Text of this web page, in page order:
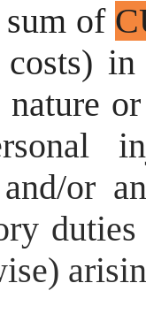
of
costs)
or